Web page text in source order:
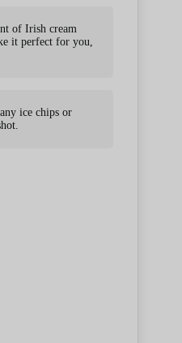
of Irish cream
it perfect for you,
ice chips or